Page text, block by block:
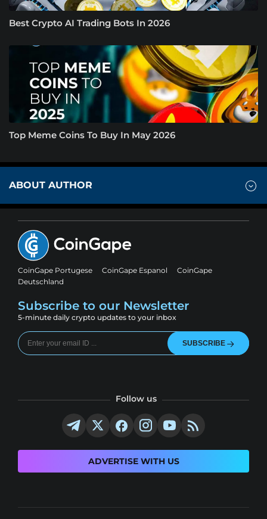
Best Crypto AI Trading Bots In 2026
Top Meme Coins To Buy In May 2026
ABOUT AUTHOR
CoinGape Portugese CoinGape Espanol
CoinGape
Deutschland
Subscribe to our Newsletter
5-minute daily crypto updates to your inbox
SUBSCRIBE
Follow us
ADVERTISE WITH US